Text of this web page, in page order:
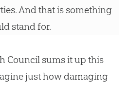
And that is something
stand for.
Council sums it up this
just how damaging